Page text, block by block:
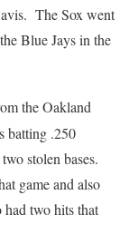
The Sox went
Blue Jays in the
the Oakland
batting .250
stolen bases.
game and also
two hits that